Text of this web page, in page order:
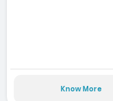
Know More